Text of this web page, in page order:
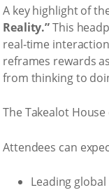
A key highlight of
Reality.”This
real‑time
reframes rewards
from thinking to
The Takealot
Attendees can
Leading